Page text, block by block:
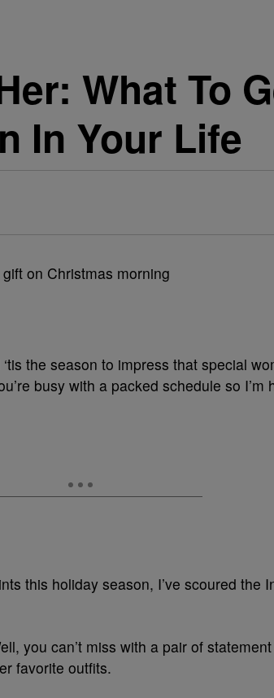
What To
In Your Life
the season to impress that special
busy with a packed schedule so I’m
this holiday season, I’ve scoured the
you can’t miss with a pair of
favorite outfits.